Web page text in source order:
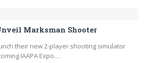
Marksman Shooter
their new 2-player shooting simulator
IAAPA Expo.…